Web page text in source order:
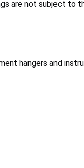
are not subject to
hangers and